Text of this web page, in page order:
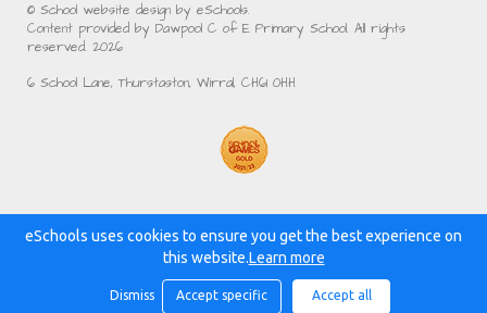
© School website design by eSchools.
Content provided by Dawpool C of E Primary School. All rights
reserved. 2026
6 School Lane, Thurstaston, Wirral, CH61 0HH
Powered by:
eSchools uses cookies to ensure you get the best experience on
this website.Learn more
Dismiss Accept specific Accept all